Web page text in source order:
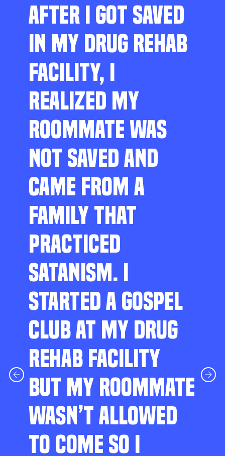
AFTER I GOT SAVED
IN MY DRUG REHAB
FACILITY, I
REALIZED MY
ROOMMATE WAS
NOT SAVED AND
CAME FROM A
FAMILY THAT
PRACTICED
SATANISM. I
STARTED A GOSPEL
CLUB AT MY DRUG
REHAB FACILITY
BUT MY ROOMMATE
WASN’T ALLOWED
TO COME SO I